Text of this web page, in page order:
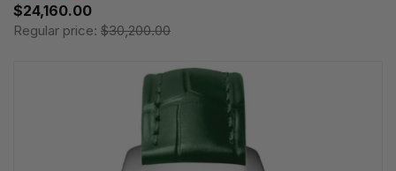
$24,160.00
Regular price: $30,200.00